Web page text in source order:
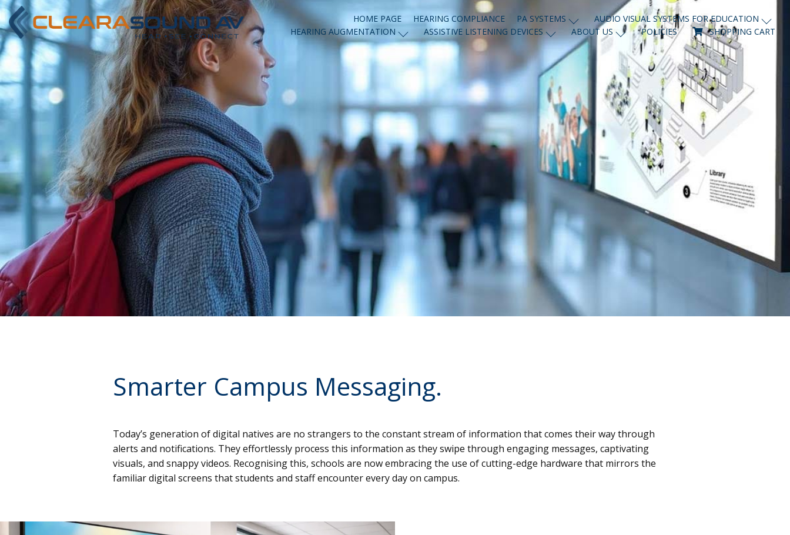
HOME PAGE HEARING COMPLIANCE PA SYSTEMS
AUDIO VISUAL SYSTEMS FOR EDUCATION
HEARING AUGMENTATION
ASSISTIVE LISTENING DEVICES ABOUT US POLICIES SHOPPING CART
Smarter Campus Messaging.
Today’s generation of digital natives are no strangers to the constant stream of information that comes their way through
alerts and notifications. They effortlessly process this information as they swipe through engaging messages, captivating
visuals, and snappy videos. Recognising this, schools are now embracing the use of cutting-edge hardware that mirrors the
familiar digital screens that students and staff encounter every day on campus.